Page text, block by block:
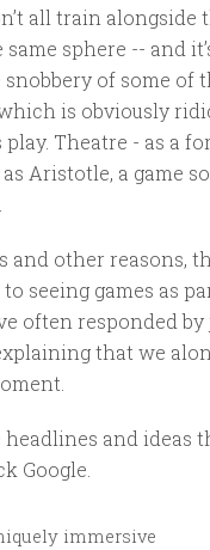
all train alongside
sphere -- and
snobbery of some of
is obviously
play. Theatre - as a
Aristotle, a game
and other reasons,
seeing games as
often responded
that we
headlines and ideas
Google.
immersive